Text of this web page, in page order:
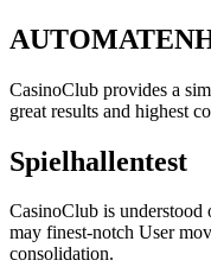
CasinoClub provides a
great results and highest
Spielhallentest
CasinoClub is
may finest-notch User
consolidation.